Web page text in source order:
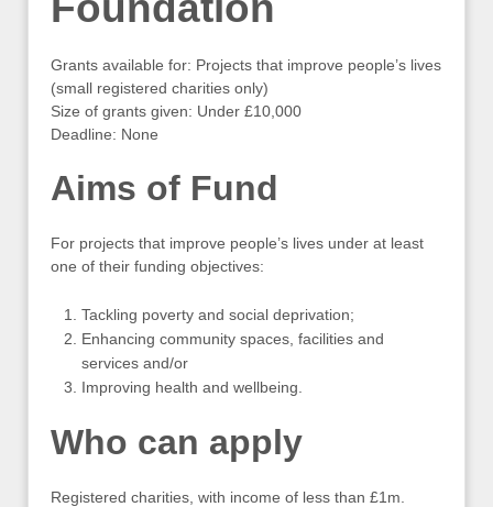
Grants available for: Projects that improve people’s lives
(small registered charities only)
Size of grants given: Under £10,000
Deadline: None
Aims of Fund
For projects that improve people’s lives under at least
one of their funding objectives:
Tackling poverty and social deprivation;
Enhancing community spaces, facilities and
services and/or
Improving health and wellbeing.
Who can apply
Registered charities, with income of less than £1m.